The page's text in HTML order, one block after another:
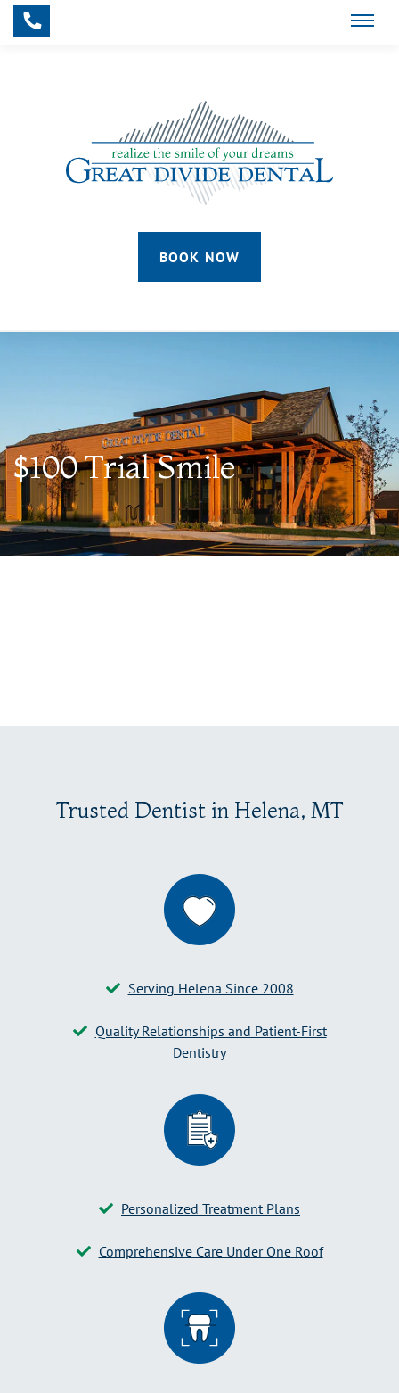
BOOK NOW
$100 Trial Smile
Trusted Dentist in Helena, MT
Serving Helena Since 2008
Quality Relationships and Patient-First
Dentistry
Personalized Treatment Plans
Comprehensive Care Under One Roof